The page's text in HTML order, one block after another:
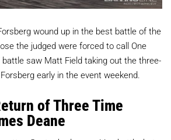
wound up in the best battle of the
the judged were forced to call One
saw Matt Field taking out the three-
early in the event weekend.
of Three Time
Deane